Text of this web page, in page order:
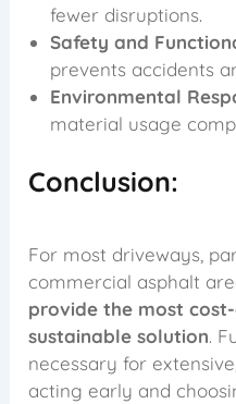
fewer disruptions.
Safety and
prevents accidents
Environmental
material usage
Conclusion:
For most driveways,
commercial asphalt
provide the most
sustainable solution.
necessary for
acting early and